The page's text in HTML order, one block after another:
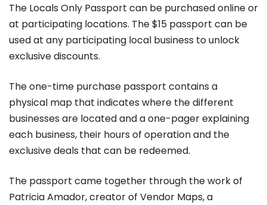
The Locals Only Passport can be purchased online or
at participating locations. The $15 passport can be
used at any participating local business to unlock
exclusive discounts.
The one-time purchase passport contains a
physical map that indicates where the different
businesses are located and a one-pager explaining
each business, their hours of operation and the
exclusive deals that can be redeemed.
The passport came together through the work of
Patricia Amador, creator of Vendor Maps, a